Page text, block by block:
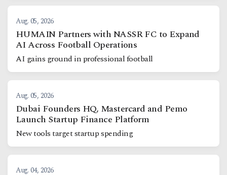
Aug. 05, 2026
HUMAIN Partners with NASSR FC to Expand
AI Across Football Operations
AI gains ground in professional football
Aug. 05, 2026
Dubai Founders HQ, Mastercard and Pemo
Launch Startup Finance Platform
New tools target startup spending
Aug. 04, 2026